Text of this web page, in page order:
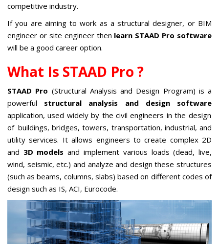
competitive industry.
If you are aiming to work as a structural designer, or BIM
engineer or site engineer then learn STAAD Pro software
will be a good career option.
What Is STAAD Pro ?
STAAD Pro (Structural Analysis and Design Program) is a
powerful structural analysis and design software
application, used widely by the civil engineers in the design
of buildings, bridges, towers, transportation, industrial, and
utility services. It allows engineers to create complex 2D
and 3D models and implement various loads (dead, live,
wind, seismic, etc.) and analyze and design these structures
(such as beams, columns, slabs) based on different codes of
design such as IS, ACI, Eurocode.